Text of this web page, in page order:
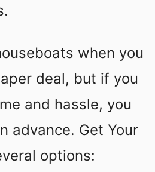
when you
deal, but if you
and hassle, you
advance. Get Your
options: